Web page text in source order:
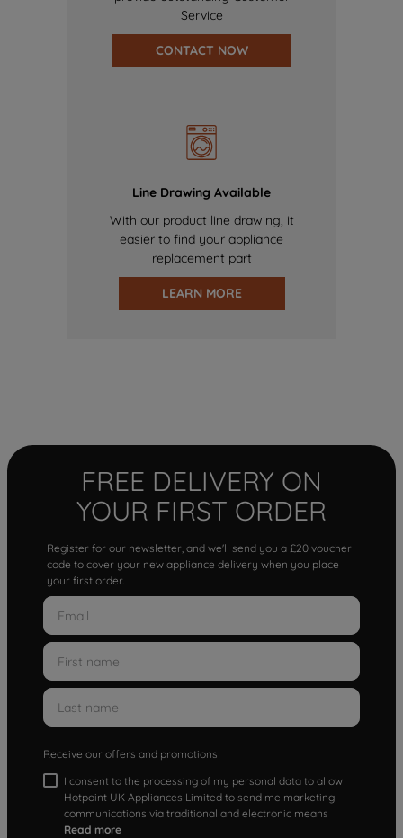
Service
CONTACT NOW
Line Drawing Available
With our product line drawing, it
easier to find your appliance
replacement part
LEARN MORE
FREE DELIVERY ON
YOUR FIRST ORDER
Register for our newsletter, and we'll send you a £20 voucher
code to cover your new appliance delivery when you place
your first order.
Receive our offers and promotions
I consent to the processing of my personal data to allow
Hotpoint UK Appliances Limited to send me marketing
communications via traditional and electronic means
Read more